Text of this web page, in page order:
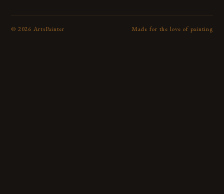
© 2026 ArtsPainter Made for the love of painting